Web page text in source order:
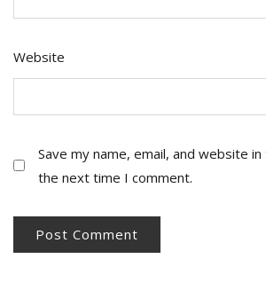
Website
Save my name, email, and website
the next time I comment.